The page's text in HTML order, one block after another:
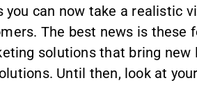
can now take a realistic
The best news is these
solutions that bring
Until then, look at